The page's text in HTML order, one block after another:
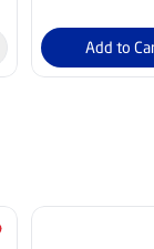
Add to